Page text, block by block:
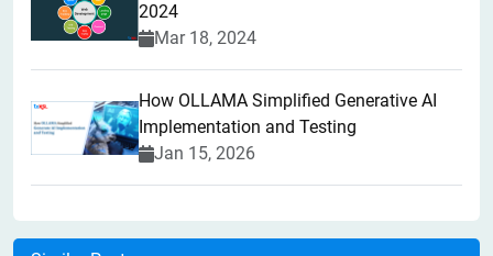
2024
Mar 18, 2024
How OLLAMA Simplified Generative AI
Implementation and Testing
Jan 15, 2026